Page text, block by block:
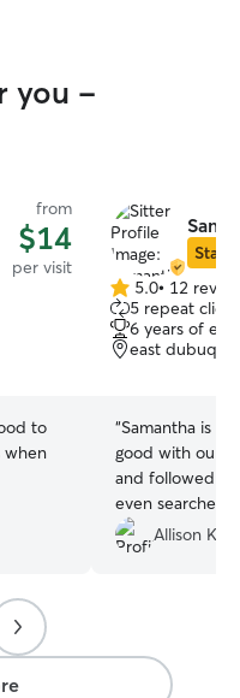
you -
from
$14
per visit
when
Star
5.0
out
of
5
5.0• 12
5 repeat
6 years of
east
“Samantha is
good with our
and followed
even searched
she could
pic. Would
Allison K.